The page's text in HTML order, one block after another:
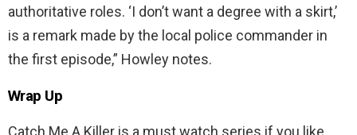
authoritative roles. ‘I don’t want a degree with a skirt,’
is a remark made by the local police commander in
the first episode,” Howley notes.
Wrap Up
Catch Me A Killer is a must watch series if you like